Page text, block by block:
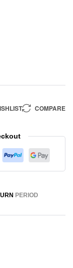
COMPARE
PERIOD